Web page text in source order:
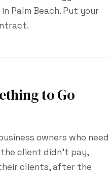
Palm Beach. Put your
to Go
owners who need
client didn't pay,
clients, after the